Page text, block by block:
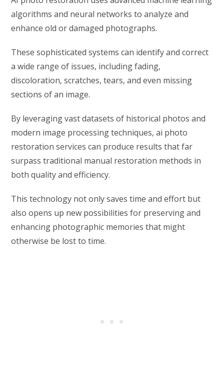
algorithms and neural networks to analyze and
enhance old or damaged photographs.
These sophisticated systems can identify and correct
a wide range of issues, including fading,
discoloration, scratches, tears, and even missing
sections of an image.
By leveraging vast datasets of historical photos and
modern image processing techniques, ai photo
restoration services can produce results that far
surpass traditional manual restoration methods in
both quality and efficiency.
This technology not only saves time and effort but
also opens up new possibilities for preserving and
enhancing photographic memories that might
otherwise be lost to time.